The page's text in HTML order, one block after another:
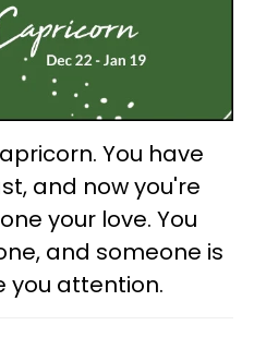
You have
and now you're
your love. You
and someone is
you attention.